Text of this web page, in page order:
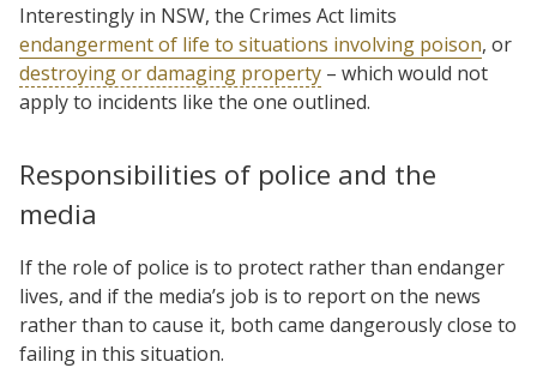
Interestingly in NSW, the Crimes Act limits
endangerment of life to situations involving poison, or
destroying or damaging property – which would not
apply to incidents like the one outlined.
Responsibilities of police and the
media
If the role of police is to protect rather than endanger
lives, and if the media’s job is to report on the news
rather than to cause it, both came dangerously close to
failing in this situation.